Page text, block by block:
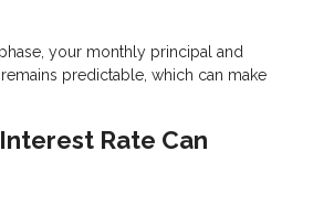
your monthly principal and
predictable, which can make
Rate Can